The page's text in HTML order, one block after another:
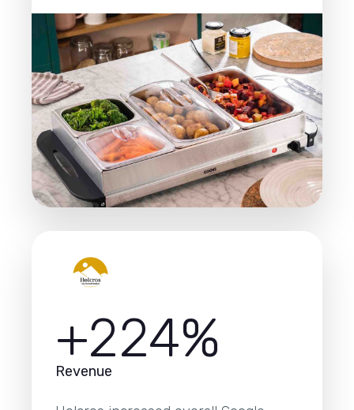
+224%
Revenue